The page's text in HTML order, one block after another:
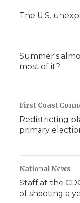
The U.S.
Summer's
most of it?
First Coast
Redistricting
primary
National News
Staff at the
of shooting a